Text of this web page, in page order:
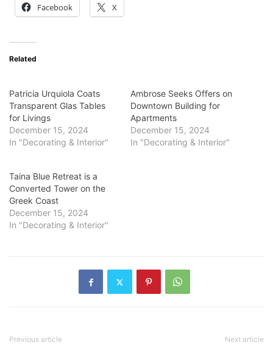
Facebook X
Related
Patricia Urquiola Coats
Transparent Glas Tables
for Livings
December 15, 2024
In "Decorating & Interior"
Ambrose Seeks Offers on
Downtown Building for
Apartments
December 15, 2024
In "Decorating & Interior"
Taina Blue Retreat is a
Converted Tower on the
Greek Coast
December 15, 2024
In "Decorating & Interior"
Previous article Next article